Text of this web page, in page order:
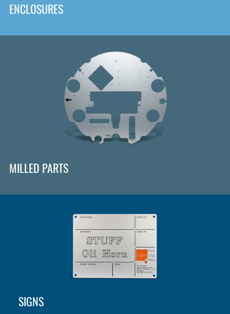
Panel Designer
ENCLOSURES
Accessories
MILLED PARTS
SIGNS